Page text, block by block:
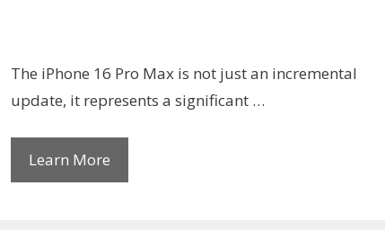
The iPhone 16 Pro Max is not just an incremental
update, it represents a significant …
Learn More